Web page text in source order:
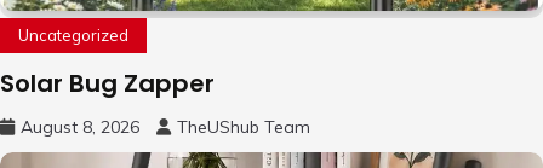
Uncategorized
Solar Bug Zapper
August 8, 2026 TheUShub Team